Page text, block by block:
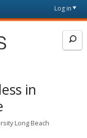
Log in
in
Long Beach